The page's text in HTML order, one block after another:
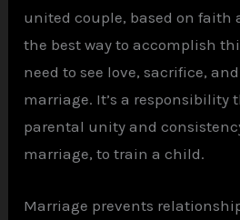
united couple, based on faith
the best way to accomplish
need to see love, sacrifice,
marriage. It’s a responsibility
parental unity and
marriage, to train a child.
Marriage prevents